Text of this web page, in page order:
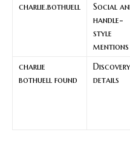
charlie.bothuell
Social
handle-
style
mentions
charlie
bothuell found
Discovery
details